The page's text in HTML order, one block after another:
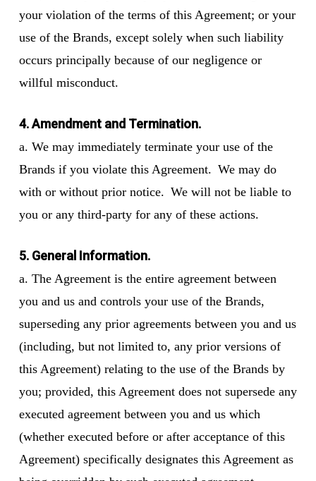
your violation of the terms of this Agreement; or your
use of the Brands, except solely when such liability
occurs principally because of our negligence or
willful misconduct.
4. Amendment and Termination.
a. We may immediately terminate your use of the
Brands if you violate this Agreement. We may do
with or without prior notice. We will not be liable to
you or any third-party for any of these actions.
5. General Information.
a. The Agreement is the entire agreement between
you and us and controls your use of the Brands,
superseding any prior agreements between you and us
(including, but not limited to, any prior versions of
this Agreement) relating to the use of the Brands by
you; provided, this Agreement does not supersede any
executed agreement between you and us which
(whether executed before or after acceptance of this
Agreement) specifically designates this Agreement as